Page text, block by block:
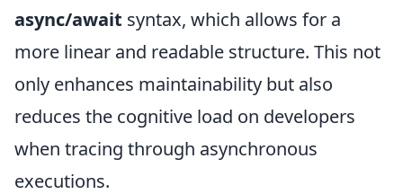
async/await syntax, which allows for a
more linear and readable structure. This not
only enhances maintainability but also
reduces the cognitive load on developers
when tracing through asynchronous
executions.